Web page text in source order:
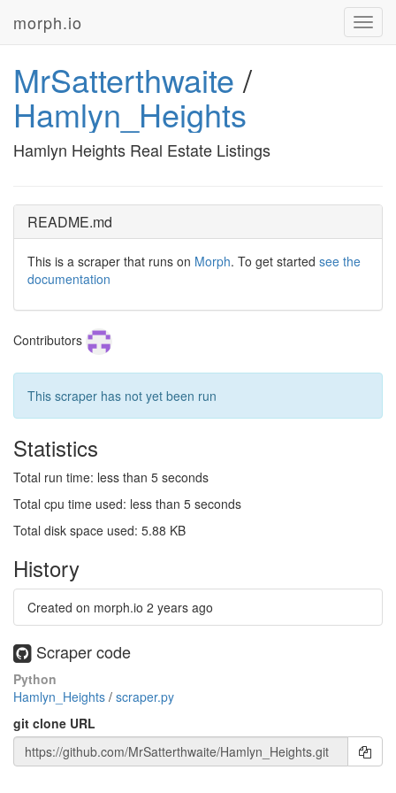
morph.io
MrSatterthwaite /
Hamlyn_Heights
Hamlyn Heights Real Estate Listings
README.md
This is a scraper that runs on Morph. To get started see the
documentation
Contributors
This scraper has not yet been run
Statistics
Total run time: less than 5 seconds
Total cpu time used: less than 5 seconds
Total disk space used: 5.88 KB
History
Created on morph.io 2 years ago
Scraper code
Python
Hamlyn_Heights / scraper.py
git clone URL